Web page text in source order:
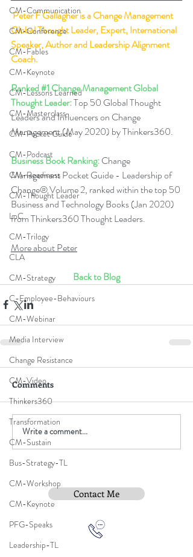
CM-Communication
CM-Conference
CM-Fables
CM-Keynote
CM-Lessons Learned
CM-Masterclass
CM-Pocket Guide
CM-Podcast
CM-Readiness
CM-Thought Leader
LoC
CM-Trilogy
CLA
CM-Strategy
C-Employee-Behaviours
CM-Webinar
Media Interview
Change Resistance
CM-Video
Thinkers360
Transformation
CM-Sustain
Bus-Strategy-TL
CM-Workshop
CM-Keynote
PFG-Speaks
Leadership-TL
Peter F Gallagher is a Change Management
Global Thought Leader, Expert, International
Speaker, Author and Leadership Alignment
Coach.
Ranked #1 Change Management Global
Thought Leader: Top 50 Global Thought
Leaders and Influencers on Change
Management (May 2020) by Thinkers360.
Business Book Ranking: Change
Management Pocket Guide - Leadership of
Change® Volume 2, ranked within the top 50
Business and Technology Books (Jan 2020)
from Thinkers360 Thought Leaders.
More about Peter
Back to Blog
Comments
Write a comment...
Contact Me